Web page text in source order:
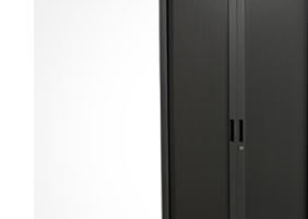
the
product